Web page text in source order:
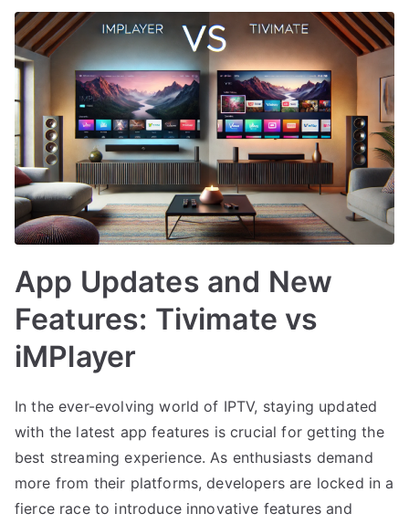
App Updates and New
Features: Tivimate vs
iMPlayer
In the ever-evolving world of IPTV, staying updated
with the latest app features is crucial for getting the
best streaming experience. As enthusiasts demand
more from their platforms, developers are locked in a
fierce race to introduce innovative features and